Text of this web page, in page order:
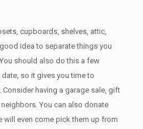
cupboards, shelves, attic,
idea tо separate things you
should also do this a few
so it gives you time to
having a garage sale, gift
You can also donate
will even come pick them up from